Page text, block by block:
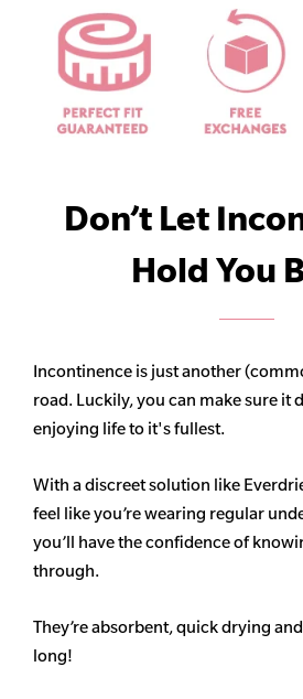
Don’t Let
Hold You
Incontinence is just another
road. Luckily, you can make sure it
enjoying life to it's fullest.
With a discreet solution like
feel like you’re wearing regular
you’ll have the confidence of
through.
They’re absorbent, quick drying
long!